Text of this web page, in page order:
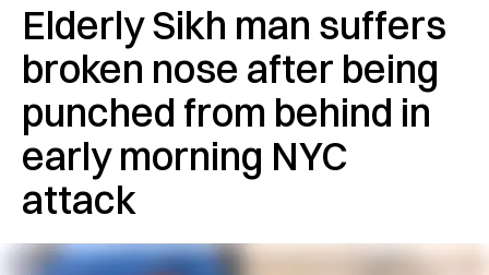
Elderly Sikh man suffers
broken nose after being
punched from behind in
early morning NYC
attack